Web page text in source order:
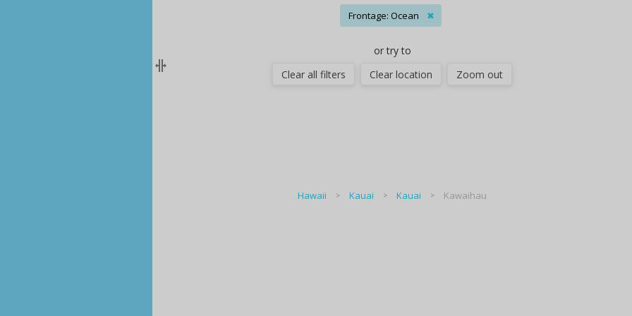
Frontage: Ocean ✖
or try to
Clear all filters
Clear location Zoom out
Hawaii Kauai Kauai Kawaihau